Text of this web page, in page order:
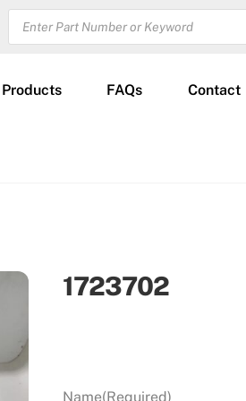
PRODUCTS
SEARCH
Products FAQs Contact
1723702
Name(Required)